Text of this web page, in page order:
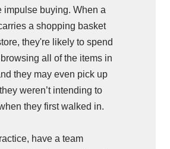
impulse buying. When a
a shopping basket
they're likely to spend
all of the items in
they may even pick up
weren’t intending to
they first walked in.
have a team